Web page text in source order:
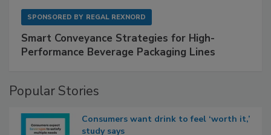
SPONSORED BY REGAL REXNORD
Smart Conveyance Strategies for High-
Performance Beverage Packaging Lines
Popular Stories
Consumers want drink to feel ‘worth it,’
study says